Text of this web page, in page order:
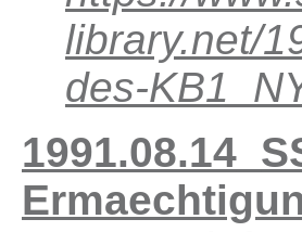
library.net/
des-